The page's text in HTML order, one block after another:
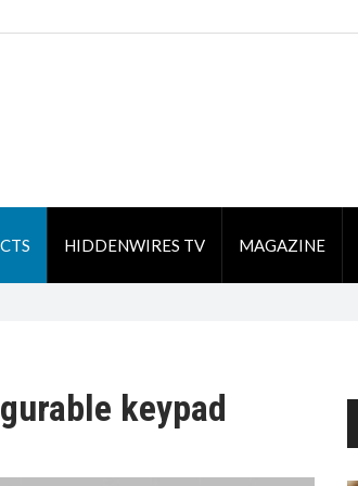
HIDDENWIRES TV MAGAZINE
keypad